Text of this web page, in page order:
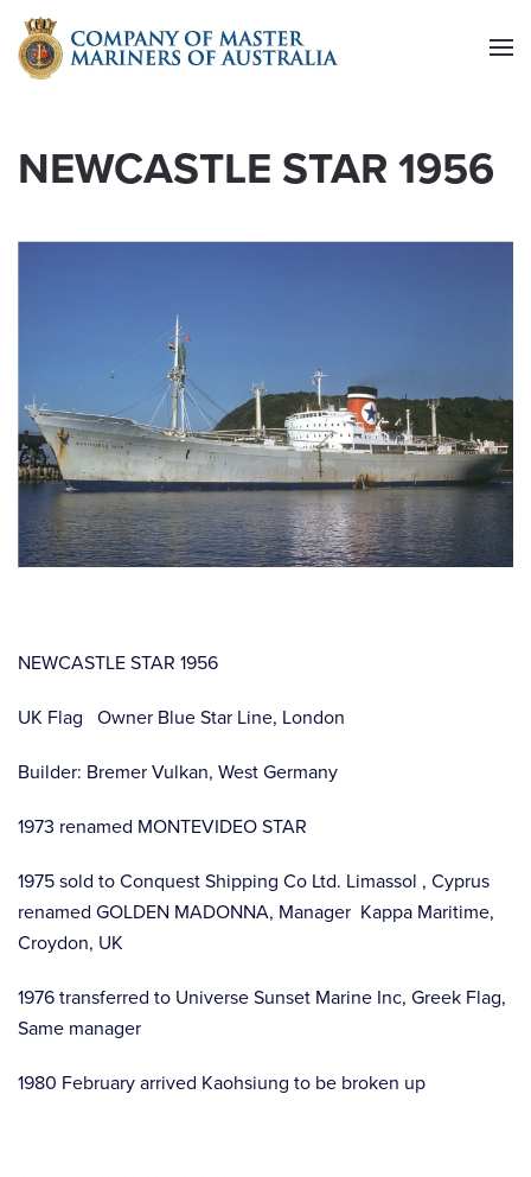
Skip to main content
NEWCASTLE STAR 1956
NEWCASTLE STAR 1956
UK Flag Owner Blue Star Line, London
Builder: Bremer Vulkan, West Germany
1973 renamed MONTEVIDEO STAR
1975 sold to Conquest Shipping Co Ltd. Limassol , Cyprus
renamed GOLDEN MADONNA, Manager Kappa Maritime,
Croydon, UK
1976 transferred to Universe Sunset Marine Inc, Greek Flag,
Same manager
1980 February arrived Kaohsiung to be broken up